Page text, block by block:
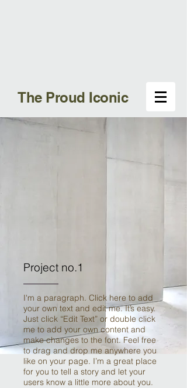
The Proud Iconic
Project no.1
I'm a paragraph. Click here to add
your own text and edit me. It’s easy.
Just click “Edit Text” or double click
me to add your own content and
make changes to the font. Feel free
to drag and drop me anywhere you
like on your page. I’m a great place
for you to tell a story and let your
users know a little more about you.